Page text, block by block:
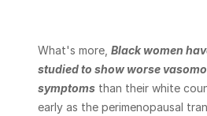
What's more, Black women
studied to show worse
symptoms than their white
early as the perimenopausal